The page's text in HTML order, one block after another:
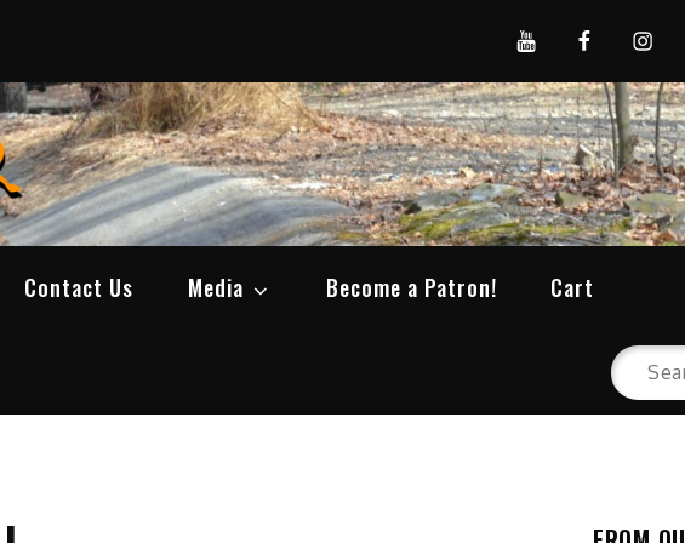
YouTubeFaceBook
SWBCrawler
Real Life Wheeling, Wrenching, and Fabrication
Contact Us Media Become a Patron! Cart
Search
for: